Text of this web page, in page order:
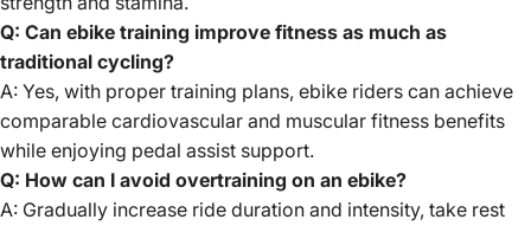
Q: Can ebike training improve fitness as much as
traditional cycling?
A: Yes, with proper training plans, ebike riders can achieve
comparable cardiovascular and muscular fitness benefits
while enjoying pedal assist support.
Q: How can I avoid overtraining on an ebike?
A: Gradually increase ride duration and intensity, take rest